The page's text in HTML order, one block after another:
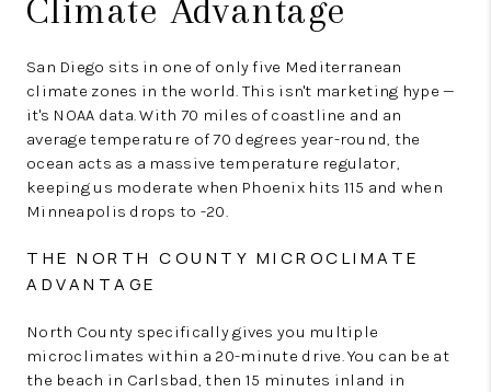
Climate Advantage
San Diego sits in one of only five Mediterranean
climate zones in the world. This isn't marketing hype —
it's NOAA data. With 70 miles of coastline and an
average temperature of 70 degrees year-round, the
ocean acts as a massive temperature regulator,
keeping us moderate when Phoenix hits 115 and when
Minneapolis drops to -20.
THE NORTH COUNTY MICROCLIMATE
ADVANTAGE
North County specifically gives you multiple
microclimates within a 20-minute drive. You can be at
the beach in Carlsbad, then 15 minutes inland in